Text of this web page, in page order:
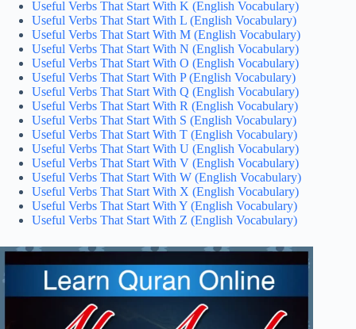
Useful Verbs That Start With K (English Vocabulary)
Useful Verbs That Start With L (English Vocabulary)
Useful Verbs That Start With M (English Vocabulary)
Useful Verbs That Start With N (English Vocabulary)
Useful Verbs That Start With O (English Vocabulary)
Useful Verbs That Start With P (English Vocabulary)
Useful Verbs That Start With Q (English Vocabulary)
Useful Verbs That Start With R (English Vocabulary)
Useful Verbs That Start With S (English Vocabulary)
Useful Verbs That Start With T (English Vocabulary)
Useful Verbs That Start With U (English Vocabulary)
Useful Verbs That Start With V (English Vocabulary)
Useful Verbs That Start With W (English Vocabulary)
Useful Verbs That Start With X (English Vocabulary)
Useful Verbs That Start With Y (English Vocabulary)
Useful Verbs That Start With Z (English Vocabulary)